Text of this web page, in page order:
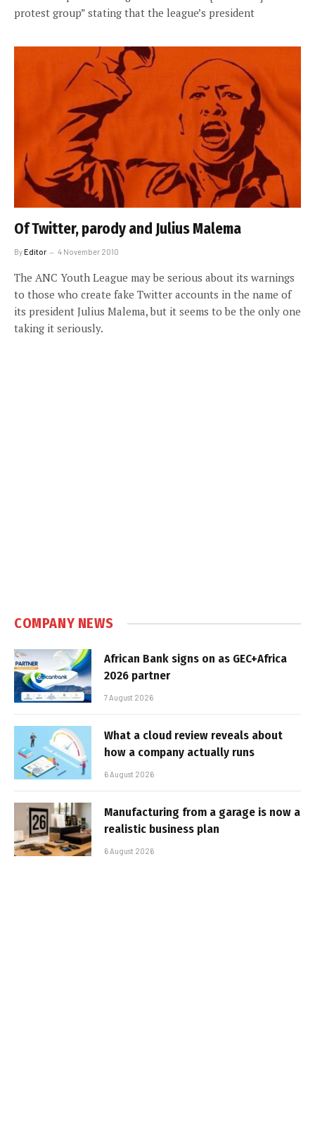
protest group” stating that the league’s president
Of Twitter, parody and Julius Malema
ByEditor 4 November 2010
The ANC Youth League may be serious about its warnings
to those who create fake Twitter accounts in the name of
its president Julius Malema, but it seems to be the only one
taking it seriously.
COMPANY NEWS
African Bank signs on as GEC+Africa
2026 partner
7 August 2026
What a cloud review reveals about
how a company actually runs
6 August 2026
Manufacturing from a garage is now a
realistic business plan
6 August 2026